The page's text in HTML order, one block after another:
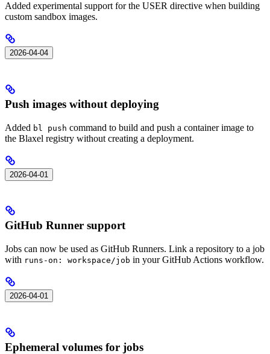
Added experimental support for the USER directive when building
custom sandbox images.
2026-04-04
Push images without deploying
Added bl push command to build and push a container image to
the Blaxel registry without creating a deployment.
2026-04-01
GitHub Runner support
Jobs can now be used as GitHub Runners. Link a repository to a job
with runs-on: workspace/job in your GitHub Actions workflow.
2026-04-01
Ephemeral volumes for jobs